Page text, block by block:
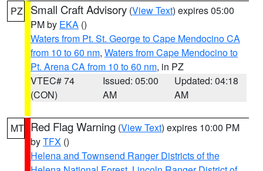
PZ Small Craft Advisory (View Text) expires 05:00
PM by EKA ()
Waters from Pt. St. George to Cape Mendocino CA
from 10 to 60 nm, Waters from Cape Mendocino to
Pt. Arena CA from 10 to 60 nm, in PZ
VTEC# 74
(CON)
Issued: 05:00
AM
Updated: 04:18
AM
MT Red Flag Warning (View Text) expires 10:00 PM
byTFX ()
Helena and Townsend Ranger Districts of the